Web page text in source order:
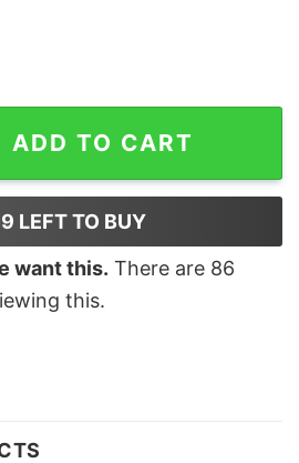
quantity
ADD TO CART
LEFT TO BUY
want this. There are 86
this.